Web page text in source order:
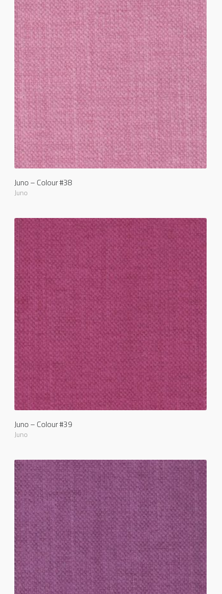
Juno – Colour #38
Juno
Juno – Colour #39
Juno